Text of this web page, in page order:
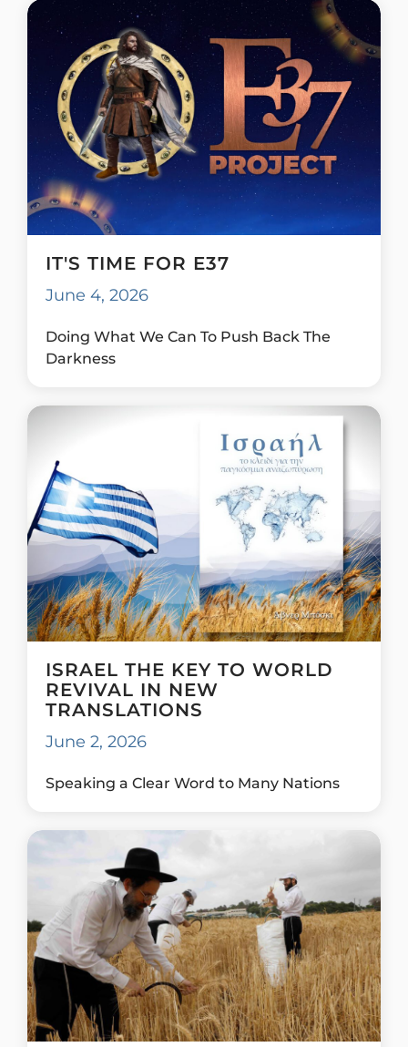
IT'S TIME FOR E37
June 4, 2026
Doing What We Can To Push Back The
Darkness
ISRAEL THE KEY TO WORLD
REVIVAL IN NEW
TRANSLATIONS
June 2, 2026
Speaking a Clear Word to Many Nations